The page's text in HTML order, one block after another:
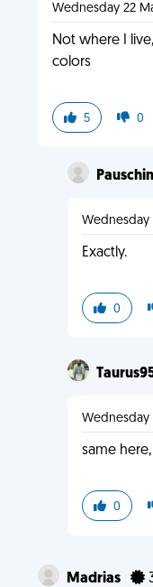
Wednesday 22
Not where I
colors
5 0
Wednesday
Exactly.
0
Wednesday
same
0
Madrias